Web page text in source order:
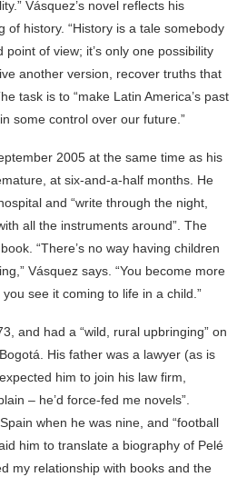
Vásquez’s novel reflects his
of history. “History is a tale somebody
of view; it’s only one possibility
another version, recover truths that
task is to “make Latin America’s past
some control over our future.”
2005 at the same time as his
at six-and-a-half months. He
and “write through the night,
all the instruments around”. The
“There’s no way having children
Vásquez says. “You become more
see it coming to life in a child.”
and had a “wild, rural upbringing” on
His father was a lawyer (as is
him to join his law firm,
– he’d force-fed me novels”.
when he was nine, and “football
him to translate a biography of Pelé
my relationship with books and the